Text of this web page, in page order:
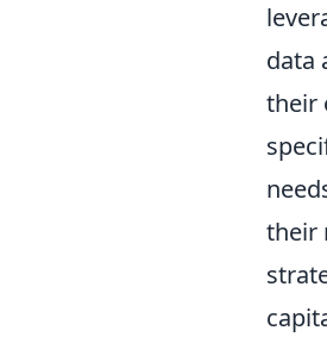
data
their
their